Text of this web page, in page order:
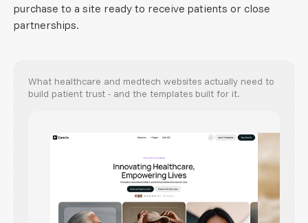
purchase to a site ready to receive patients or close
partnerships.
What healthcare and medtech websites actually need to
build patient trust - and the templates built for it.